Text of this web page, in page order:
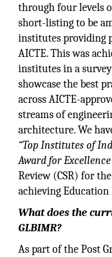
through four levels
short-listing to be
institutes providing
AICTE. This was
institutes in a
showcase the best
across AICTE-
streams of
architecture. We
“Top Institutes of
Award for Excellence
Review (CSR) for
achieving
What does the
GLBIMR?
As part of the Post